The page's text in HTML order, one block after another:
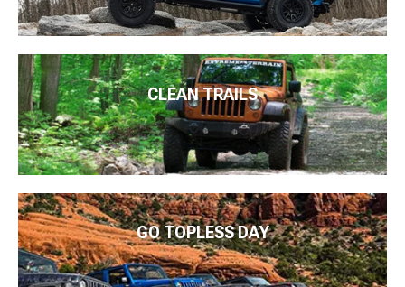
CLEAN TRAILS
GO TOPLESS DAY